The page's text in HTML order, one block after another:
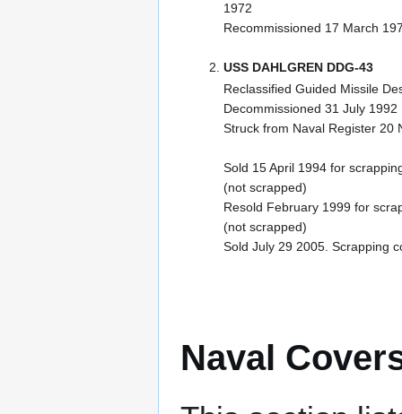
1972
Recommissioned 17 March
USS DAHLGREN DDG-43
Reclassified Guided Missile
Decommissioned 31 July 1992
Struck from Naval Register 20
Sold 15 April 1994 for
(not scrapped)
Resold February 1999 for
(not scrapped)
Sold July 29 2005. Scrapping
Naval